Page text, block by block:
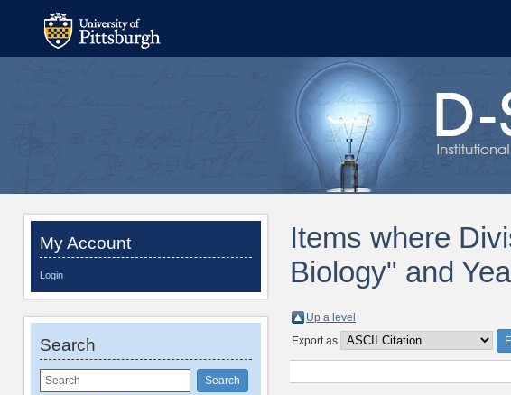
My Account
Login
Search
Items where
Biology" and
Up a level
Export as